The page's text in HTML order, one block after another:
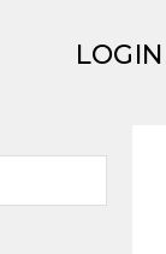
LOGIN